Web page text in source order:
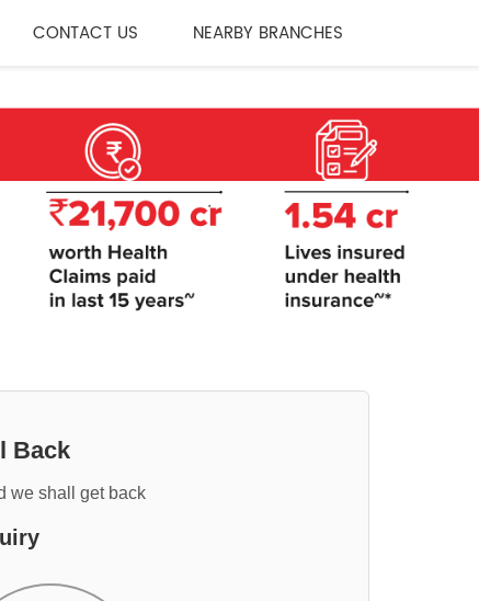
CONTACT US NEARBY BRANCHES
Back
we shall get back